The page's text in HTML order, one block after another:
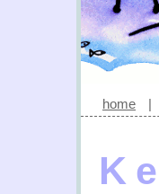
home |